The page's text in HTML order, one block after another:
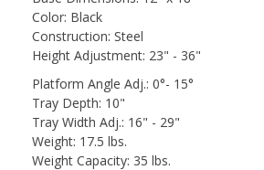
Color: Black
Construction: Steel
Height Adjustment: 23" - 36"
Platform Angle Adj.: 0°- 15°
Tray Depth: 10"
Tray Width Adj.: 16" - 29"
Weight: 17.5 lbs.
Weight Capacity: 35 lbs.